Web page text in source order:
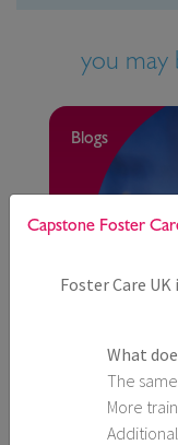
you may
Blogs
25th March,
5 Spring
Capstone Foster
Foster Care
What
The
More